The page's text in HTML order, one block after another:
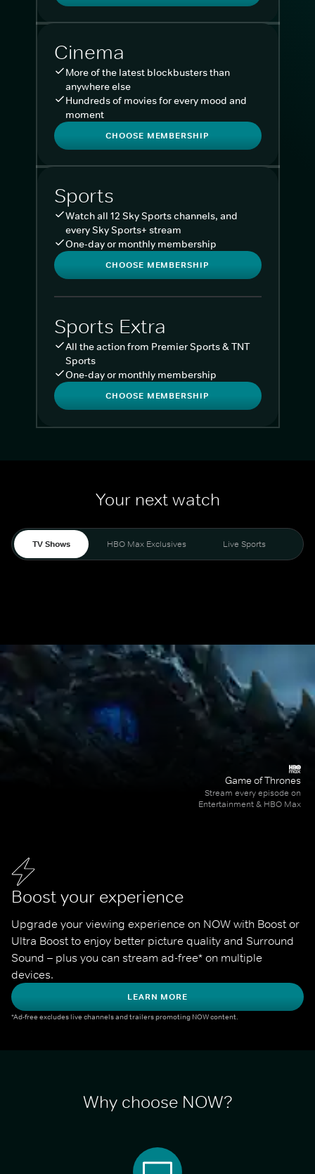
Cinema
More of the latest blockbusters than
anywhere else
Hundreds of movies for every mood and
moment
CHOOSE MEMBERSHIP
Sports
Watch all 12 Sky Sports channels, and
every Sky Sports+ stream
One-day or monthly membership
CHOOSE MEMBERSHIP
Sports Extra
All the action from Premier Sports & TNT
Sports
One-day or monthly membership
CHOOSE MEMBERSHIP
Your next watch
TV Shows HBO Max Exclusives Live Sports
Boost your experience
Upgrade your viewing experience on NOW with Boost or
Ultra Boost to enjoy better picture quality and Surround
Sound – plus you can stream ad-free* on multiple
devices.
LEARN MORE
*Ad-free excludes live channels and trailers promoting NOW content.
Game of Thrones
Stream every episode on
Entertainment & HBO Max
Why choose NOW?